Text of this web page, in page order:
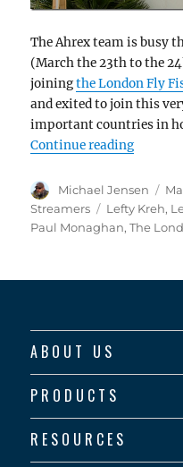
The Ahrex team is busy
(March the 23th to the 24
joiningthe London Fly
and exited to join this
important countries in
Continue reading“Ahrex
Author
Michael Jensen
on
Streamers
Tags
Lefty Kreh,
Paul Monaghan,The
ABOUT US
PRODUCTS
RESOURCES